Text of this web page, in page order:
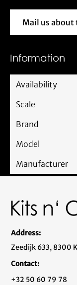
Mail us about
Information
Availability
Scale
Brand
Model
Manufacturer
Address:
Zeedijk 633, 8300
Contact:
+32 50 60 79 78